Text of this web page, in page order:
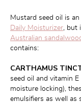
Mustard seed oil is
Daily Moisturizer
Australian
contains:
CARTHAMUS
seed oil and vitamin
moisture locking),
emulsifiers as well as